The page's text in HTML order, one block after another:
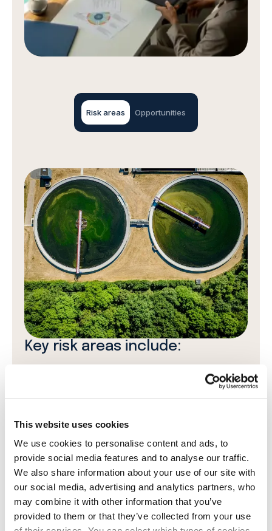
This website uses cookies
We use cookies to personalise content and ads, to
provide social media features and to analyse our traffic.
We also share information about your use of our site with
our social media, advertising and analytics partners, who
may combine it with other information that you’ve
provided to them or that they’ve collected from your use
Risk areas Opportunities
Key risk areas include:
Changes in
environmental regulations, climate-related
decarbonisation policies on waste and
Supply chain
risks related to fair labour conditions,
human rights violations, and ethical business